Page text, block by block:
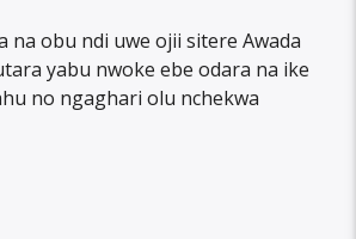
na obu ndi uwe ojii sitere Awada
yabu nwoke ebe odara na ike
no ngaghari olu nchekwa